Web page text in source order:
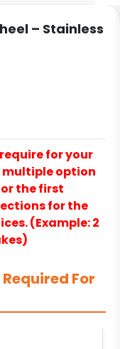
– Stainless
for your
multiple option
the first
for the
(Example: 2
For